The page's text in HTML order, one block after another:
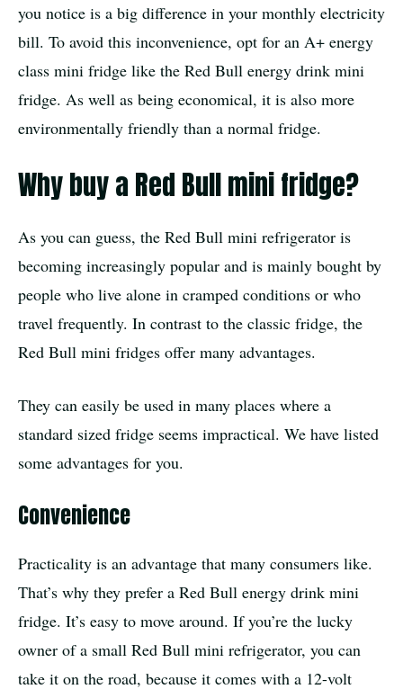
you notice is a big difference in your monthly electricity
bill. To avoid this inconvenience, opt for an A+ energy
class mini fridge like the Red Bull energy drink mini
fridge. As well as being economical, it is also more
environmentally friendly than a normal fridge.
Why buy a Red Bull mini fridge?
As you can guess, the Red Bull mini refrigerator is
becoming increasingly popular and is mainly bought by
people who live alone in cramped conditions or who
travel frequently. In contrast to the classic fridge, the
Red Bull mini fridges offer many advantages.
They can easily be used in many places where a
standard sized fridge seems impractical. We have listed
some advantages for you.
Convenience
Practicality is an advantage that many consumers like.
That’s why they prefer a Red Bull energy drink mini
fridge. It’s easy to move around. If you’re the lucky
owner of a small Red Bull mini refrigerator, you can
take it on the road, because it comes with a 12-volt